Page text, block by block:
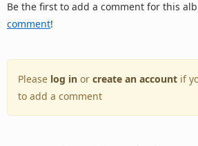
Be the first to add a comment for this
comment!
Please log in or create an account if
to add a comment